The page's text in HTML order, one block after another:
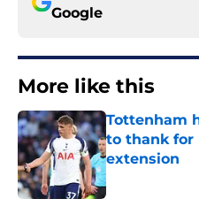
Google
More like this
Tottenham
to thank for
extension
Published by on